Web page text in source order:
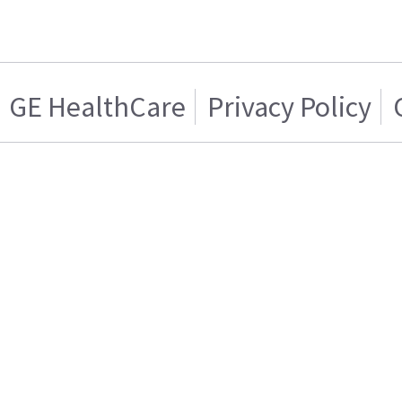
GE HealthCare Privacy Policy